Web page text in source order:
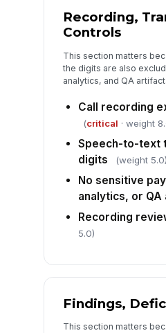
Recording,
Controls
This section matters
the digits are also
analytics, and QA
Call recording
(critical · weight
Speech-to-text
digits
(weight 5.0)
No sensitive
analytics, or
Recording
5.0)
Findings,
This section matters